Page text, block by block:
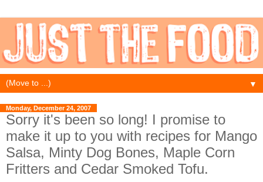
▼
Monday, December 24, 2007
Sorry it's been so long! I promise to
make it up to you with recipes for Mango
Salsa, Minty Dog Bones, Maple Corn
Fritters and Cedar Smoked Tofu.